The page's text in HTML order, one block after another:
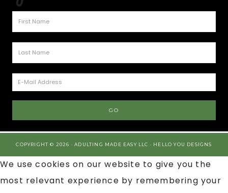
COPYRIGHT © 2026 · ADULTING MADE EASY LLC · HELLO YOU DESIGNS
We use cookies on our website to give you the
most relevant experience by remembering your